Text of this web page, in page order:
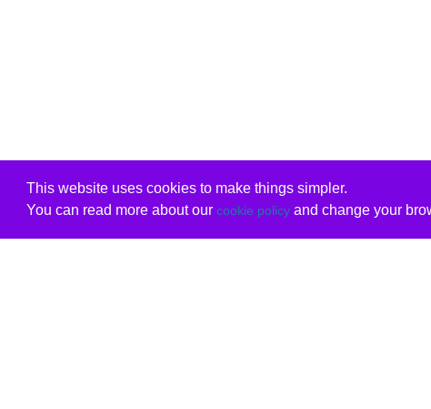
This website uses cookies to make things simpler.
You can read more about our cookie policyand change your